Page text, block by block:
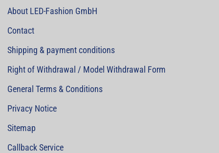
About LED-Fashion GmbH
Contact
Shipping & payment conditions
Right of Withdrawal / Model Withdrawal Form
General Terms & Conditions
Privacy Notice
Sitemap
Callback Service